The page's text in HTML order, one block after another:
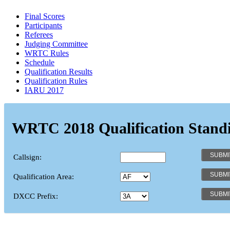
Final Scores
Participants
Referees
Judging Committee
WRTC Rules
Schedule
Qualification Results
Qualification Rules
IARU 2017
WRTC 2018 Qualification
Callsign:
Qualification Area:
DXCC Prefix: